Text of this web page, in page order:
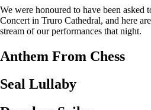
We were honoured to have been asked
Concert in Truro Cathedral, and here
stream of our performances that night.
Anthem From Chess
Seal Lullaby